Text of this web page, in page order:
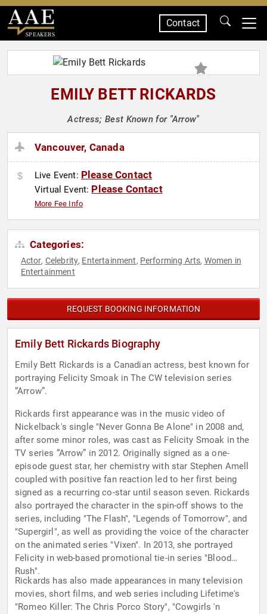
SPEAKERS
Contact
EMILY BETT RICKARDS
Actress; Best Known for "Arrow"
Vancouver, Canada
Live Event: Please Contact
Virtual Event: Please Contact
More Fee Info
Categories:
Actor, Celebrity, Entertainment, Performing Arts, Women in
Entertainment
REQUEST BOOKING INFORMATION
Emily Bett Rickards Biography
Emily Bett Rickards is a Canadian actress, best known for
portraying Felicity Smoak in The CW television series
“Arrow”.
Rickards first appearance was in the music video of
Nickelback's single "Never Gonna Be Alone" in 2008 and,
after some minor roles, was cast as Felicity Smoak in the
TV series “Arrow” in 2012. Originally signed as a one-
episode guest star, her chemistry with star Stephen Amell
coupled with positive fan reaction led to her first being
signed as a recurring co-star until season seven. Rickards
also portrayed the character in the spin-off shows to the
series, including "The Flash", "Legends of Tomorrow", and
"Supergirl", as well as providing the voice of the character
on the animated series "Vixen". In 2013, she portrayed
Felicity in web-based promotional tie-in series "Blood
Rush".
Rickards has also made appearances in many television
movies, short films, and web series including Lifetime's
"Romeo Killer: The Chris Porco Story", "Cowgirls 'n